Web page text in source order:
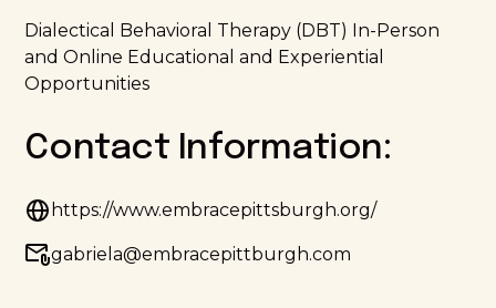
Dialectical Behavioral Therapy (DBT) In-Person
and Online Educational and Experiential
Opportunities
Contact Information:
https://www.embracepittsburgh.org/
gabriela@embracepittburgh.com